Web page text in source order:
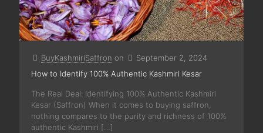
BuyKashmiriSaffron on
September 2, 2024
How to Identify 100% Authentic Kashmiri Kesar
The Real Deal: Identifying 100% Authentic Kashmiri
Kesar (Saffron) When it comes to buying saffron,
nothing compares to the purity and richness of 100%
authentic Kashmiri […]